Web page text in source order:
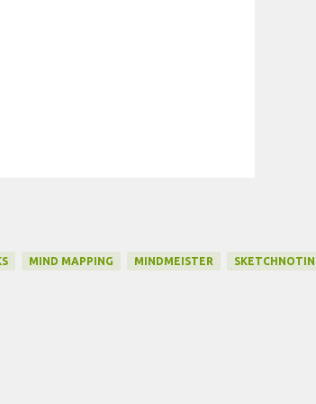
MIND MAPPING MINDMEISTER